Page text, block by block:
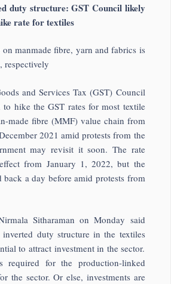
duty structure: GST Council likely
rate for textiles
on manmade fibre, yarn and fabrics is
respectively
and Services Tax (GST) Council
hike the GST rates for most textile
made fibre (MMF) value chain from
2021 amid protests from the
may revisit it soon. The rate
from January 1, 2022, but the
back a day before amid protests from
Sitharaman on Monday said
duty structure in the textiles
to attract investment in the sector.
required for the production-linked
the sector. Or else, investments are